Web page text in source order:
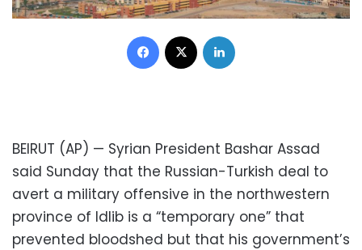
Facebook
BEIRUT (AP) — Syrian President Bashar Assad
said Sunday that the Russian-Turkish deal to
avert a military offensive in the northwestern
province of Idlib is a “temporary one” that
prevented bloodshed but that his government’s